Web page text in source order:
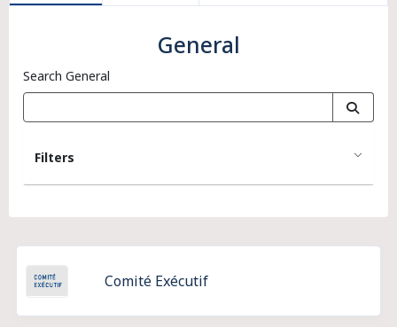
General
Search General
Filters
Comité Exécutif